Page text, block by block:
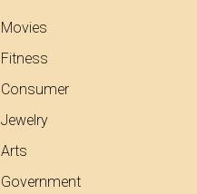
Movies
Fitness
Consumer
Jewelry
Arts
Government